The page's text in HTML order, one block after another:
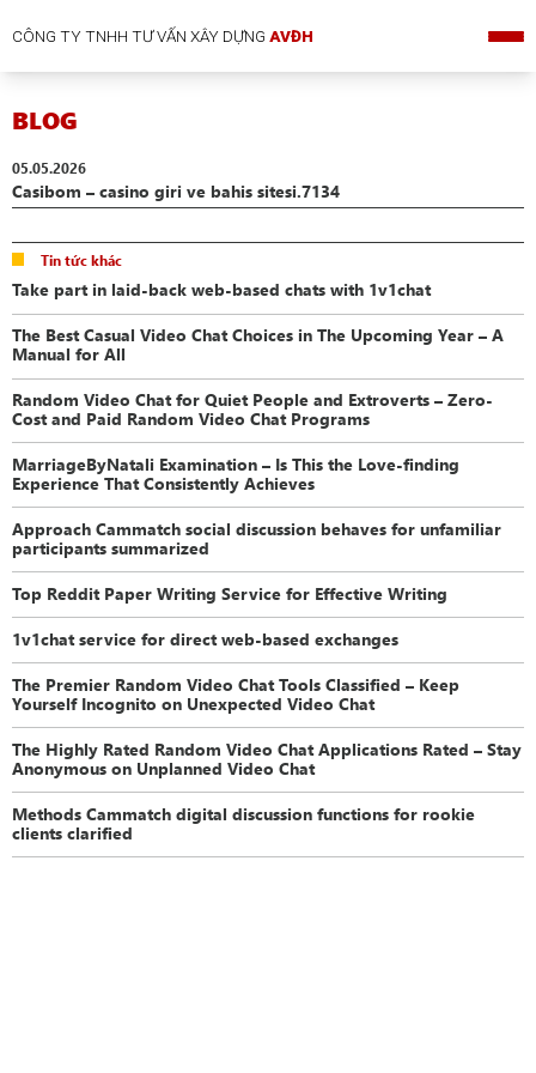
CÔNG TY TNHH TƯ VẤN XÂY DỰNGAVĐH
BLOG
05.05.2026
Casibom – casino giri ve bahis sitesi.7134
Tin tức khác
Take part in laid-back web-based chats with 1v1chat
The Best Casual Video Chat Choices in The Upcoming Year – A
Manual for All
Random Video Chat for Quiet People and Extroverts – Zero-
Cost and Paid Random Video Chat Programs
MarriageByNatali Examination – Is This the Love-finding
Experience That Consistently Achieves
Approach Cammatch social discussion behaves for unfamiliar
participants summarized
Top Reddit Paper Writing Service for Effective Writing
1v1chat service for direct web-based exchanges
The Premier Random Video Chat Tools Classified – Keep
Yourself Incognito on Unexpected Video Chat
The Highly Rated Random Video Chat Applications Rated – Stay
Anonymous on Unplanned Video Chat
Methods Cammatch digital discussion functions for rookie
clients clarified